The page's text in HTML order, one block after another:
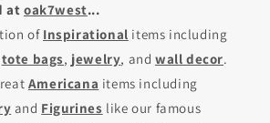
at oak7west...
of Inspirational items including
tote bags, jewelry, andwall decor.
Americana items including
and Figurines like our famous